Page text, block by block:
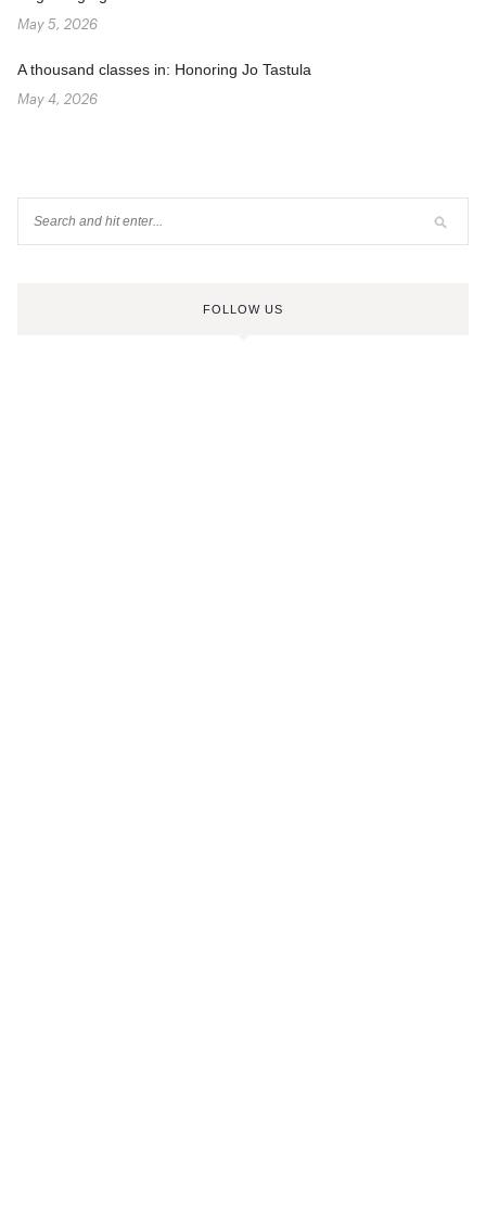
May 5, 2026
A thousand classes in: Honoring Jo Tastula
May 4, 2026
FOLLOW US